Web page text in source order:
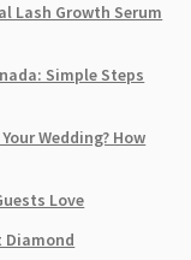
Lash Growth Serum
Simple Steps
Wedding? How
Love
Diamond